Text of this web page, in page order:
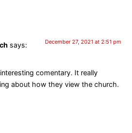
says: December 27, 2021 at 2:51 pm
comentary. It really
about how they view the church.